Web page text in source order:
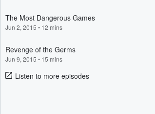
The Most Dangerous Games
Jun 2, 2015 • 12 mins
Revenge of the Germs
Jun 9, 2015 • 15 mins
Listen to more episodes